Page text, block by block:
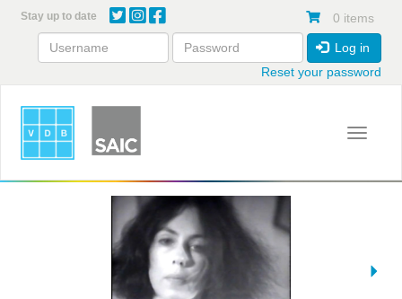
content
Stay up to date 0 items
Log in
Reset your password
Toggle